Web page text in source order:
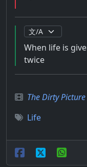
When life is
twice
The Dirty Picture
Life